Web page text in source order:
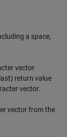
a space,
vector
return value
vector.
vector from the